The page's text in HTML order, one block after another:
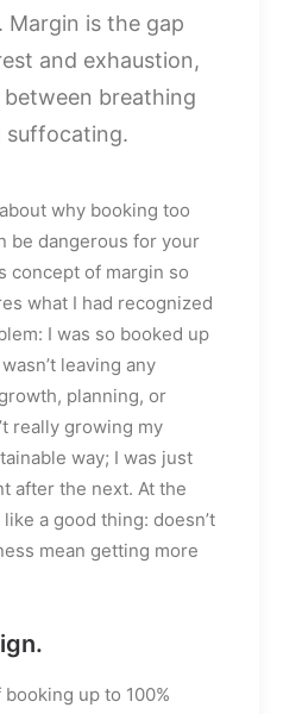
Margin is the gap
and exhaustion,
breathing
suffocating.
why booking too
be dangerous for your
concept of margin so
what I had recognized
I was so booked up
leaving any
planning, or
really growing my
way; I was just
after the next. At the
a good thing: doesn’t
mean getting more
up to 100%